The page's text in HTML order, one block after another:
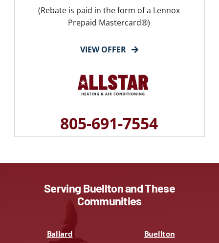
(Rebate is paid in the form of a Lennox
Prepaid Mastercard®)
VIEW OFFER
805-691-7554
Serving Buellton and These
Communities
Ballard Buellton